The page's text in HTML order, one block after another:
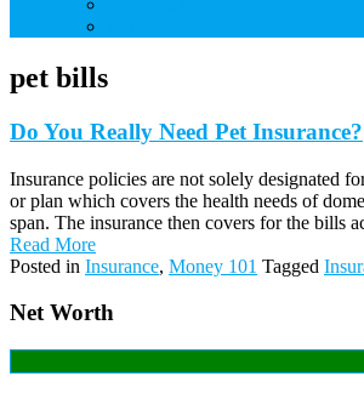
pet bills
Do You Really Need Pet Insurance?
Insurance policies are not solely designated
or plan which covers the health needs of
span. The insurance then covers for the bills
Read More
Posted in Insurance, Money 101 Tagged
Net Worth